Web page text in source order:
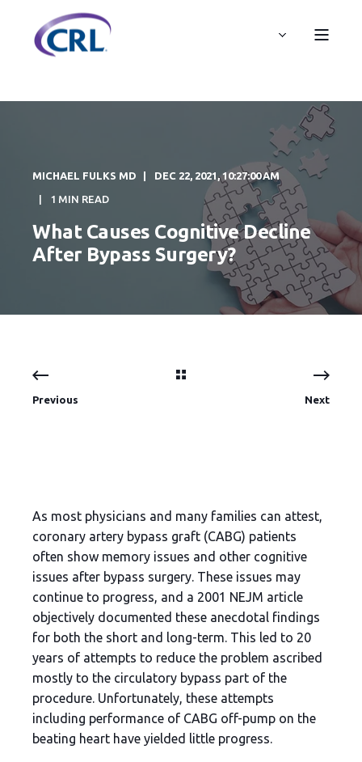
MICHAEL FULKS MD DEC 22, 2021, 10:27:00 AM
1 MIN READ
What Causes Cognitive Decline
After Bypass Surgery?
Previous Next
As most physicians and many families can attest,
coronary artery bypass graft (CABG) patients
often show memory issues and other cognitive
issues after bypass surgery. These issues may
continue to progress, and a 2001 NEJM article
objectively documented these anecdotal findings
for both the short and long-term. This led to 20
years of attempts to reduce the problem ascribed
mostly to the circulatory bypass part of the
procedure. Unfortunately, these attempts
including performance of CABG off-pump on the
beating heart have yielded little progress.